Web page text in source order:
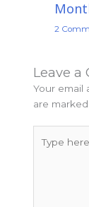
2
Leave a
Your email
are
here..